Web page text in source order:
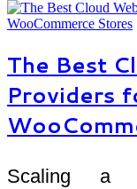
The Best
Providers
Scaling a